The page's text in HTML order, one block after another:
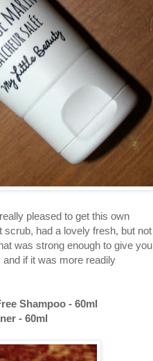
pleased to get this own
had a lovely fresh, but not
was strong enough to give you
if it was more readily
Shampoo - 60ml
- 60ml